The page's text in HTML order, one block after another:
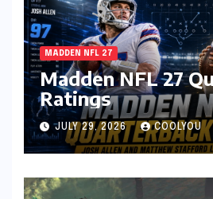
MADDEN NFL 27
Madden NFL 27
Ratings
JULY 29, 2026 COOLYOU